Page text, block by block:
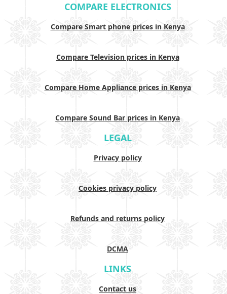
COMPARE ELECTRONICS
Compare Smart phone prices in Kenya
Compare Television prices in Kenya
Compare Home Appliance prices in Kenya
Compare Sound Bar prices in Kenya
LEGAL
Privacy policy
Cookies privacy policy
Refunds and returns policy
DCMA
LINKS
Contact us